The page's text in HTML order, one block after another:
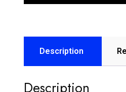
Description
Description